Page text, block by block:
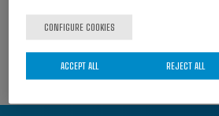
02 AUGUST 2024
CONFIGURE COOKIES
REJECT ALL
ACCEPT ALL